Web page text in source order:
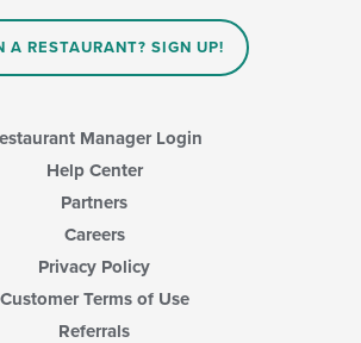
A RESTAURANT? SIGN UP!
Manager Login
Help Center
Partners
Careers
Privacy Policy
Customer Terms of Use
Referrals